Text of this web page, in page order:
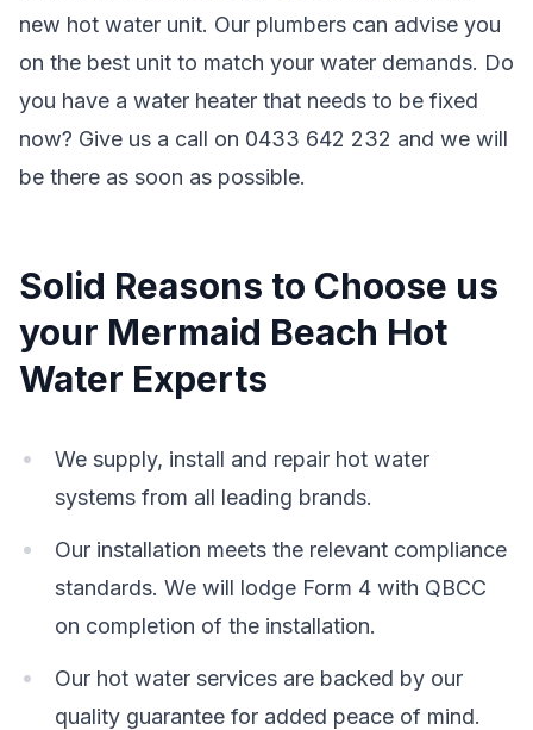
new hot water unit. Our plumbers can advise you
on the best unit to match your water demands. Do
you have a water heater that needs to be fixed
now? Give us a call on 0433 642 232 and we will
be there as soon as possible.
Solid Reasons to Choose us
your Mermaid Beach Hot
Water Experts
We supply, install and repair hot water
systems from all leading brands.
Our installation meets the relevant compliance
standards. We will lodge Form 4 with QBCC
on completion of the installation.
Our hot water services are backed by our
quality guarantee for added peace of mind.